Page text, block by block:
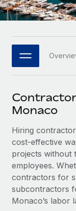
Platform
Built-in core
Connect
Connect any
SERVICES
Ask an expert
Get expert help
Background
Simplify your
Compliance
Enterprise
Global HR
PARTNER WITH
Become a
Explore
Remote
Integrations
CASE STUDIES
How AI
HR Glossary
Job Description
Newsroom
Salary & Talent
Insights center
Get support
See all
Italiano
日本語
한국어
中文（简体）
Monaco
Hiring
cost-effective
projects without
employees.
contractors for
subcontractors
Monaco’s labor